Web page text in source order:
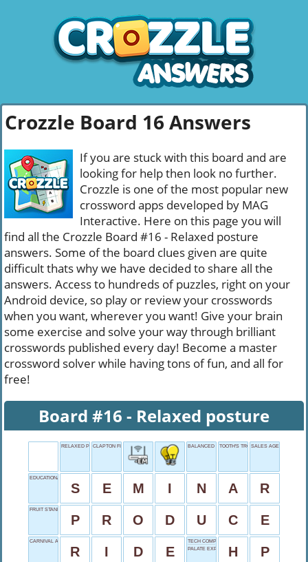
Crozzle Board 16 Answers
If you are stuck with this board and are
looking for help then look no further.
Crozzle is one of the most popular new
crossword apps developed by MAG
Interactive. Here on this page you will
find all the Crozzle Board #16 - Relaxed posture
answers. Some of the board clues given are quite
difficult thats why we have decided to share all the
answers. Access to hundreds of puzzles, right on your
Android device, so play or review your crosswords
when you want, wherever you want! Give your brain
some exercise and solve your way through brilliant
crosswords published every day! Become a master
crossword solver while having tons of fun, and all for
free!
Board #16 - Relaxed posture
RELAXED POSTURECLAPTON FIRST BALANCED SIGNTOOTH'S TROUBLESALES AGENT
EDUCATIONAL MEETING
S E M I N A R
FRUIT STAND
P R O D U C E
CARNIVAL ATTRACTION
R I D E
TECH COMPANY
PALATE EXPERIENCE
H P